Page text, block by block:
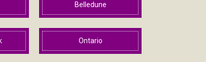
Belledune
Ontario